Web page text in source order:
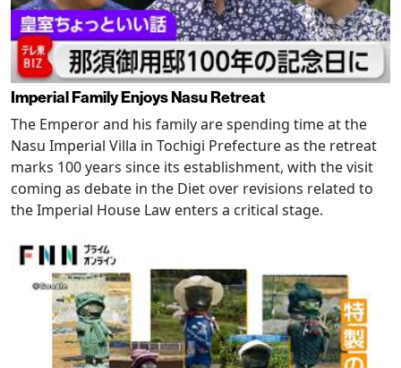
Imperial Family Enjoys Nasu Retreat
The Emperor and his family are spending time at the
Nasu Imperial Villa in Tochigi Prefecture as the retreat
marks 100 years since its establishment, with the visit
coming as debate in the Diet over revisions related to
the Imperial House Law enters a critical stage.